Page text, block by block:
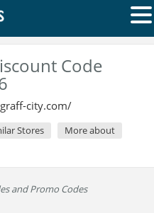
Code
city.com/
Stores
More about
and Promo Codes